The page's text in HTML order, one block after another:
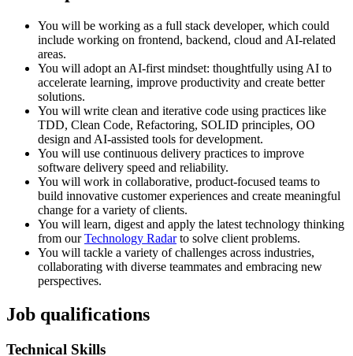
You will be working as a full stack developer, which could
include working on frontend, backend, cloud and AI-related
areas.
You will adopt an AI-first mindset: thoughtfully using AI to
accelerate learning, improve productivity and create better
solutions.
You will write clean and iterative code using practices like
TDD, Clean Code, Refactoring, SOLID principles, OO
design and AI-assisted tools for development.
You will use continuous delivery practices to improve
software delivery speed and reliability.
You will work in collaborative, product-focused teams to
build innovative customer experiences and create meaningful
change for a variety of clients.
You will learn, digest and apply the latest technology thinking
from ourTechnology Radarto solve client problems.
You will tackle a variety of challenges across industries,
collaborating with diverse teammates and embracing new
perspectives.
Job qualifications
Technical Skills